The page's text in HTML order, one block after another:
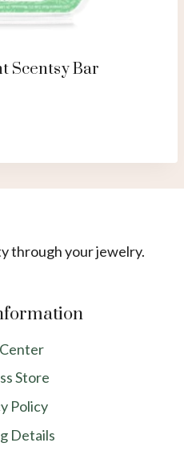
Scentsy Bar
through your jewelry.
Store
Policy
Details